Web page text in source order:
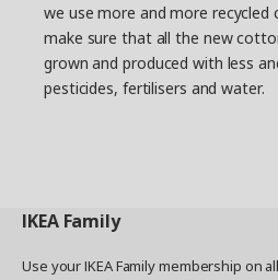
we use more and more
make sure that all the new
grown and produced with less
pesticides, fertilisers and water.
IKEA Family
Use your IKEA Family membership on